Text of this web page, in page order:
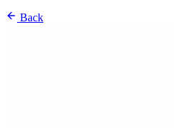
Back